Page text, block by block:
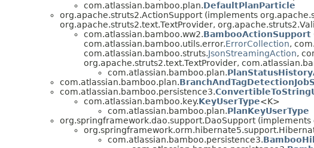
com.atlassian.bamboo.plan.DefaultPlanParticle
org.apache.struts2.ActionSupport (implements
org.apache.struts2.text.TextProvider,
com.atlassian.bamboo.ww2.BambooActionSupport
com.atlassian.bamboo.utils.error.ErrorCollection,
com.atlassian.bamboo.struts.JsonStreamingAction,
org.apache.struts2.text.TextProvider,
com.atlassian.bamboo.plan.
com.atlassian.bamboo.plan.
com.atlassian.bamboo.persistence3.
com.atlassian.bamboo.key.KeyUserType<K>
com.atlassian.bamboo.plan.PlanKeyUserType
org.springframework.dao.support.DaoSupport
com.atlassian.bamboo.persistence3.